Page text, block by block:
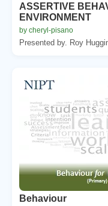
ASSERTIVE
ENVIRONMENT
by cheryl-pisano
Presented by. Roy
Behaviour